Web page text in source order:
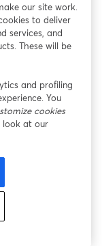
our site work.
to deliver
services, and
These will be
and profiling
You
cookies
look at our